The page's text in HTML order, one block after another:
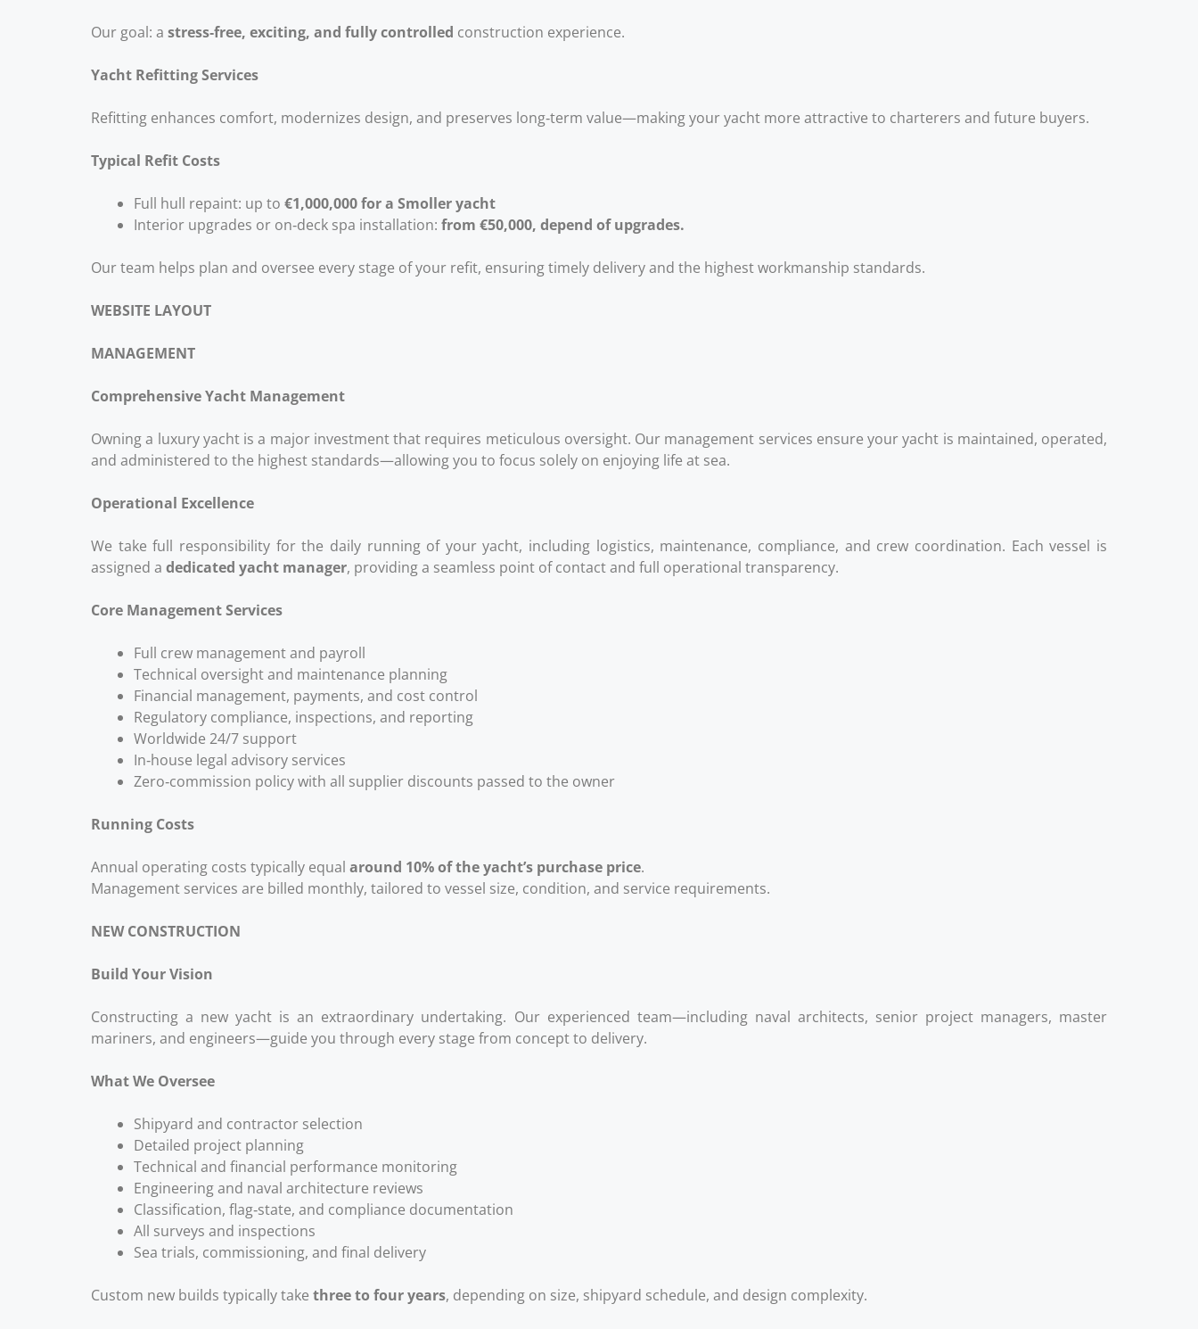
Our goal: a stress‑free, exciting, and fully controlled construction experience.
Yacht Refitting Services
Refitting enhances comfort, modernizes design, and preserves long‑term value—making your yacht more attractive to charterers and future buyers.
Typical Refit Costs
Full hull repaint: up to €1,000,000 for a Smolleryacht
Interior upgrades or on‑deck spa installation: from €50,000, depend of upgrades.
Our team helps plan and oversee every stage of your refit, ensuring timely delivery and the highest workmanship standards.
WEBSITE LAYOUT
MANAGEMENT
Comprehensive Yacht Management
Owning a luxury yacht is a major investment that requires meticulous oversight. Our management services ensure your yacht is maintained, operated,
and administered to the highest standards—allowing you to focus solely on enjoying life at sea.
Operational Excellence
We take full responsibility for the daily running of your yacht, including logistics, maintenance, compliance, and crew coordination. Each vessel is
assigned a dedicated yacht manager, providing a seamless point of contact and full operational transparency.
Core Management Services
Full crew management and payroll
Technical oversight and maintenance planning
Financial management, payments, and cost control
Regulatory compliance, inspections, and reporting
Worldwide 24/7 support
In‑house legal advisory services
Zero‑commission policy with all supplier discounts passed to the owner
Running Costs
Annual operating costs typically equal around 10% of the yacht’s purchase price.
Management services are billed monthly, tailored to vessel size, condition, and service requirements.
NEW CONSTRUCTION
Build Your Vision
Constructing a new yacht is an extraordinary undertaking. Our experienced team—including naval architects, senior project managers, master
mariners, and engineers—guide you through every stage from concept to delivery.
What We Oversee
Shipyard and contractor selection
Detailed project planning
Technical and financial performance monitoring
Engineering and naval architecture reviews
Classification, flag‑state, and compliance documentation
All surveys and inspections
Sea trials, commissioning, and final delivery
Custom new builds typically take three to four years, depending on size, shipyard schedule, and design complexity.